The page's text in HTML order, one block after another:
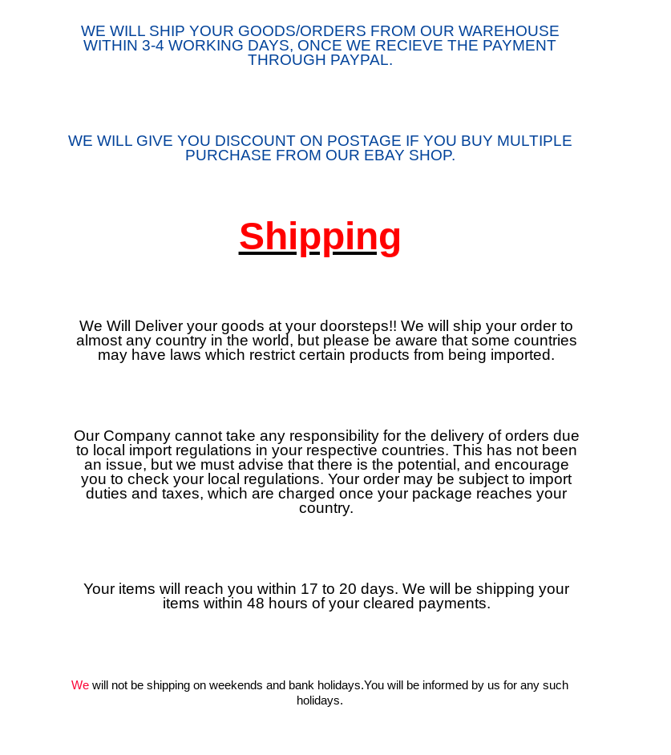
WE WILL SHIP YOUR GOODS/ORDERS FROM OUR WAREHOUSE
WITHIN 3-4 WORKING DAYS, ONCE WE RECIEVE THE PAYMENT
THROUGH PAYPAL.
WE WILL GIVE YOU DISCOUNT ON POSTAGE IF YOU BUY MULTIPLE
PURCHASE FROM OUR EBAY SHOP.
Shipping
We Will Deliver your goods at your doorsteps!! We will ship your order to
almost any country in the world, but please be aware that some countries
may have laws which restrict certain products from being imported.
Our Company cannot take any responsibility for the delivery of orders due
to local import regulations in your respective countries. This has not been
an issue, but we must advise that there is the potential, and encourage
you to check your local regulations. Your order may be subject to import
duties and taxes, which are charged once your package reaches your
country.
Your items will reach you within 17 to 20 days. We will be shipping your
items within 48 hours of your cleared payments.
We will not be shipping on weekends and bank holidays.You will be informed by us for any such
holidays.